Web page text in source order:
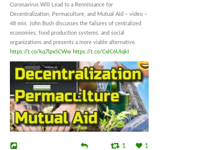
Coronavirus Will Lead to a Rennissance for
Decentralization, Permaculture, and Mutual Aid – video –
48 min. John Bush discusses the failures of centralized
economies, food production systems, and social
organizations and presents a more viable alternative.
https://t.co/kq7lpx5CWw https://t.co/CxlC6UIqkI
1 1